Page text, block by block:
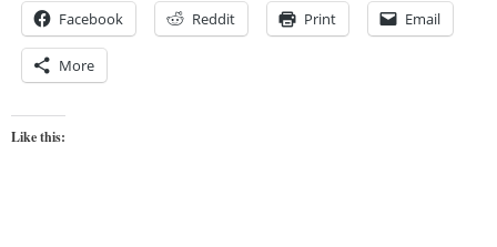
Facebook Reddit Print Email
More
Like this: